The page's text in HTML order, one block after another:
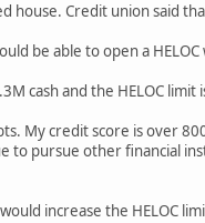
house. Credit union said
be able to open a HELOC
cash and the HELOC limit
My credit score is over
to pursue other financial
increase the HELOC